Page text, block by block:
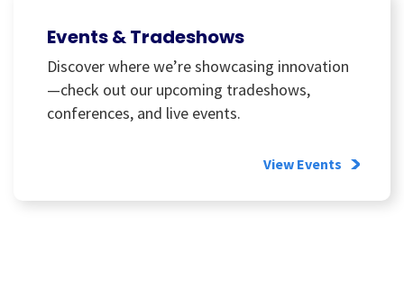
Events & Tradeshows
Discover where we’re showcasing innovation
—check out our upcoming tradeshows,
conferences, and live events.
View Events